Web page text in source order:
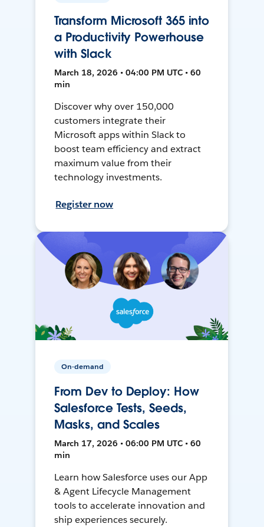
Transform Microsoft 365 into
a Productivity Powerhouse
with Slack
March 18, 2026 • 04:00 PM UTC • 60
min
Discover why over 150,000
customers integrate their
Microsoft apps within Slack to
boost team efficiency and extract
maximum value from their
technology investments.
Register now
On-demand
From Dev to Deploy: How
Salesforce Tests, Seeds,
Masks, and Scales
March 17, 2026 • 06:00 PM UTC • 60
min
Learn how Salesforce uses our App
& Agent Lifecycle Management
tools to accelerate innovation and
ship experiences securely.